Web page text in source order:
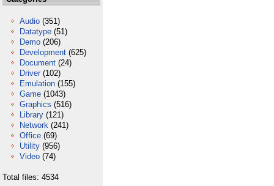
Audio (351)
Datatype (51)
Demo (206)
Development (625)
Document (24)
Driver (102)
Emulation (155)
Game (1043)
Graphics (516)
Library (121)
Network (241)
Office (69)
Utility (956)
Video (74)
Total files: 4534